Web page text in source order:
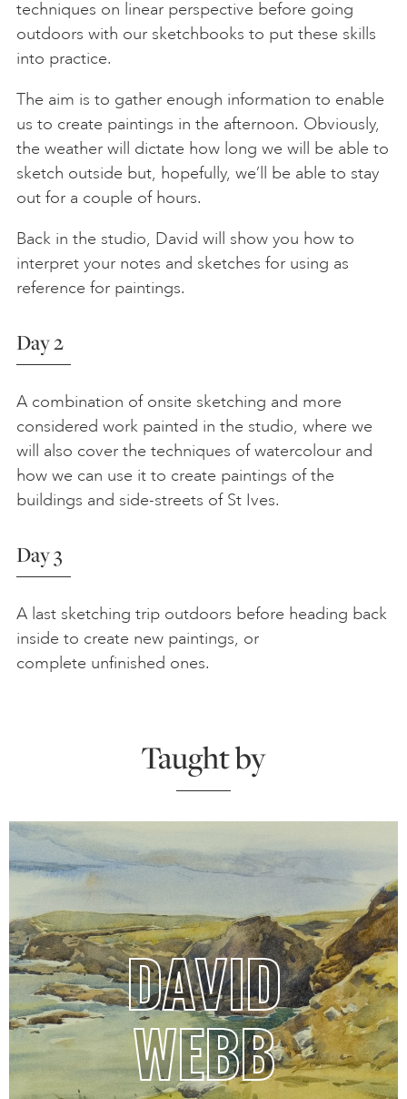
techniques on linear perspective before going
outdoors with our sketchbooks to put these skills
into practice.
The aim is to gather enough information to enable
us to create paintings in the afternoon. Obviously,
the weather will dictate how long we will be able to
sketch outside but, hopefully, we’ll be able to stay
out for a couple of hours.
Back in the studio, David will show you how to
interpret your notes and sketches for using as
reference for paintings.
Day 2
A combination of onsite sketching and more
considered work painted in the studio, where we
will also cover the techniques of watercolour and
how we can use it to create paintings of the
buildings and side-streets of St Ives.
Day 3
A last sketching trip outdoors before heading back
inside to create new paintings, or
complete unfinished ones.
Taught by
DAVID
WEBB